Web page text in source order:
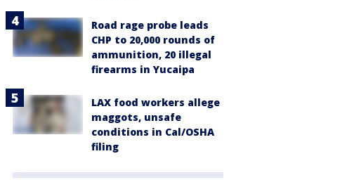
Road rage probe leads
CHP to 20,000 rounds of
ammunition, 20 illegal
firearms in Yucaipa
LAX food workers allege
maggots, unsafe
conditions in Cal/OSHA
filing